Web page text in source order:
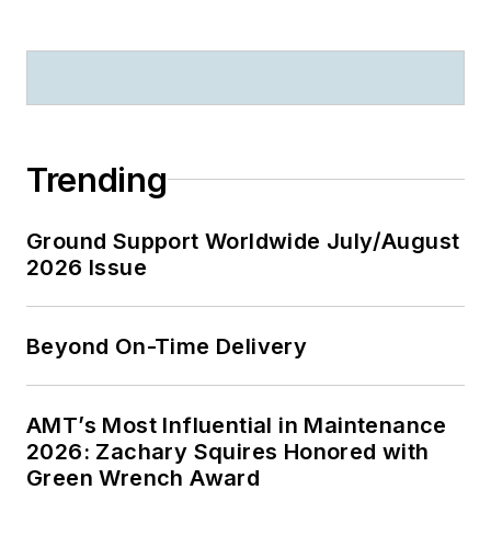
Trending
Ground Support Worldwide July/August
2026 Issue
Beyond On-Time Delivery
AMT’s Most Influential in Maintenance
2026: Zachary Squires Honored with
Green Wrench Award